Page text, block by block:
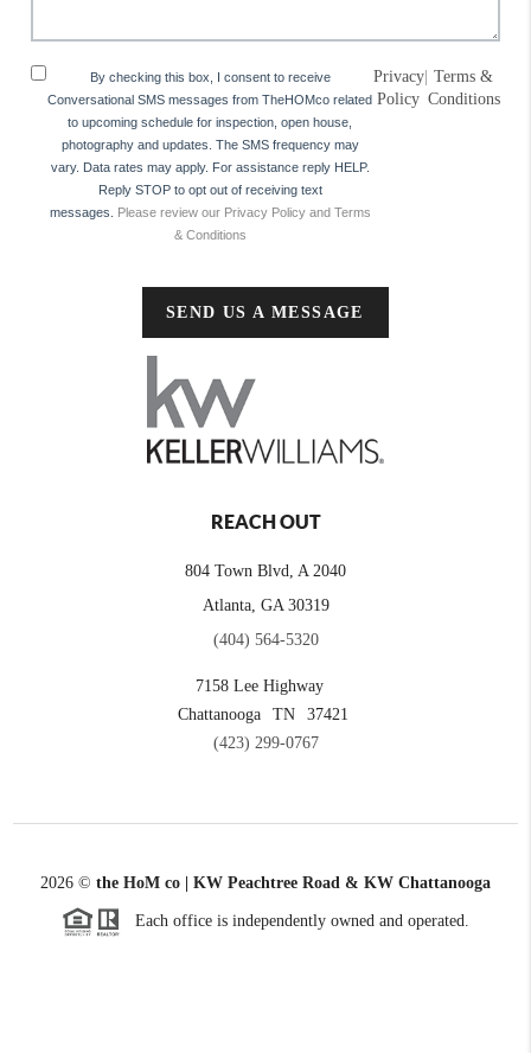
By checking this box, I consent to receive
Conversational SMS messages from TheHOMco related
to upcoming schedule for inspection, open house,
photography and updates. The SMS frequency may
vary. Data rates may apply. For assistance reply HELP.
Reply STOP to opt out of receiving text
messages.
Please review our Privacy Policy and Terms
& Conditions
Privacy
Policy
| Terms &
Conditions
SEND US A MESSAGE
REACH OUT
804 Town Blvd, A 2040
Atlanta, GA 30319
(404) 564-5320
7158 Lee Highway
Chattanooga
TN
37421
(423) 299-0767
2026 © the HoM co | KW Peachtree Road & KW Chattanooga
Each office is independently owned and operated.